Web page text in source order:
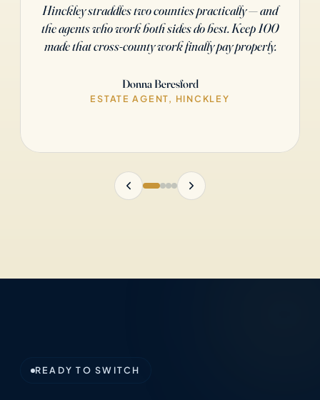
After fourteen years with a high-street brand, I
needed autonomy and the maths to actually work.
Keep 100 gave me both. Four months in, I'd
Sarah Ashford
READY TO SWITCH